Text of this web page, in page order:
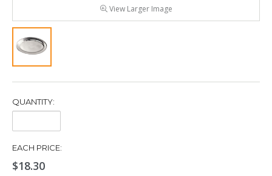
View Larger Image
QUANTITY:
Quantity:
EACH PRICE:
$18.30